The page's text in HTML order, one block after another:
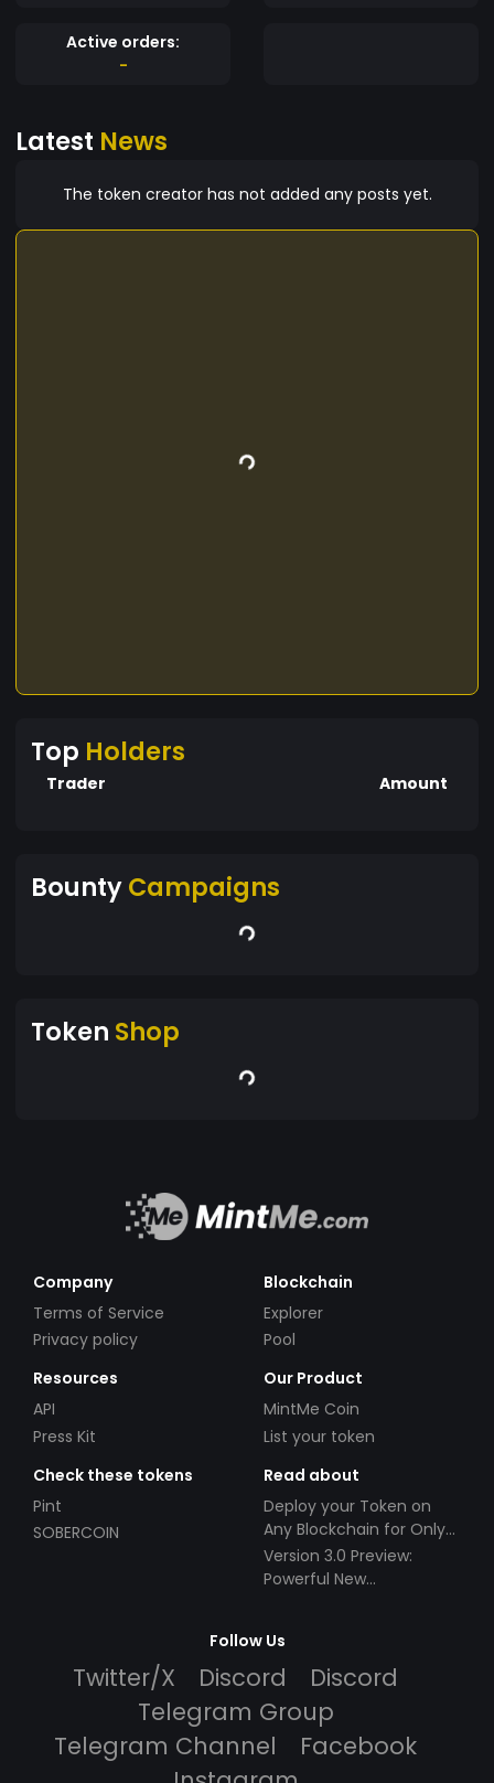
Active orders:
-
Latest News
The token creator has not added any posts yet.
Top Holders
Trader Amount
BountyCampaigns
Token Shop
Company
Terms of Service
Privacy policy
Blockchain
Explorer
Pool
Resources
API
Press Kit
Our Product
MintMe Coin
List your token
Check these tokens
Pint
SOBERCOIN
Read about
Deploy your Token on
Any Blockchain for Only
$49!
Version 3.0 Preview:
Powerful New
Follow Us
Twitter/X Discord
Discord
Telegram Group
Telegram Channel
Facebook